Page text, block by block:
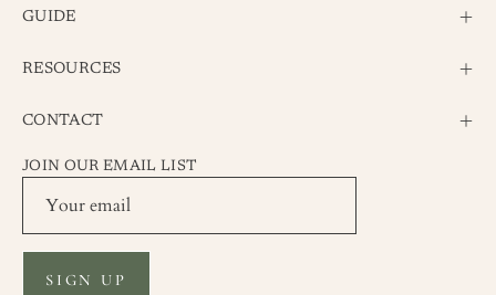
GUIDE
RESOURCES
CONTACT
JOIN OUR EMAIL LIST
SIGN UP